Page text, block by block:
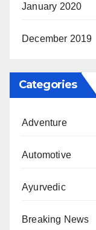
January 2020
December 2019
Categories
Adventure
Automotive
Ayurvedic
Breaking News